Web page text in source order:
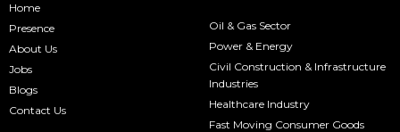
Home
Presence
About Us
Jobs
Blogs
Contact Us
Oil & Gas Sector
Power & Energy
Civil Construction & Infrastructure
Industries
Healthcare Industry
Fast Moving Consumer Goods